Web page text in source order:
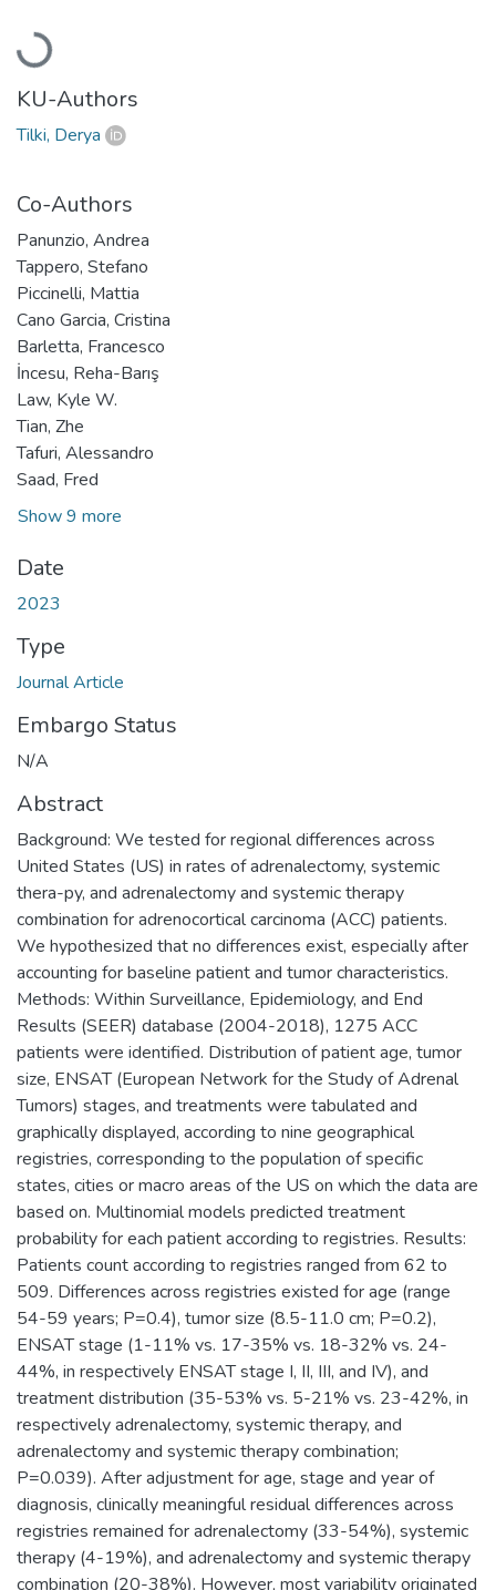
Loading...
KU-Authors
Tilki, Derya
Co-Authors
Panunzio, Andrea
Tappero, Stefano
Piccinelli, Mattia
Cano Garcia, Cristina
Barletta, Francesco
İncesu, Reha-Barış
Law, Kyle W.
Tian, Zhe
Tafuri, Alessandro
Saad, Fred
Show 9 more
Date
2023
Type
Journal Article
Embargo Status
N/A
Abstract
Background: We tested for regional differences across
United States (US) in rates of adrenalectomy, systemic
thera-py, and adrenalectomy and systemic therapy
combination for adrenocortical carcinoma (ACC) patients.
We hypothesized that no differences exist, especially after
accounting for baseline patient and tumor characteristics.
Methods: Within Surveillance, Epidemiology, and End
Results (SEER) database (2004-2018), 1275 ACC
patients were identified. Distribution of patient age, tumor
size, ENSAT (European Network for the Study of Adrenal
Tumors) stages, and treatments were tabulated and
graphically displayed, according to nine geographical
registries, corresponding to the population of specific
states, cities or macro areas of the US on which the data are
based on. Multinomial models predicted treatment
probability for each patient according to registries. Results:
Patients count according to registries ranged from 62 to
509. Differences across registries existed for age (range
54-59 years; P=0.4), tumor size (8.5-11.0 cm; P=0.2),
ENSAT stage (1-11% vs. 17-35% vs. 18-32% vs. 24-
44%, in respectively ENSAT stage I, II, III, and IV), and
treatment distribution (35-53% vs. 5-21% vs. 23-42%, in
respectively adrenalectomy, systemic therapy, and
adrenalectomy and systemic therapy combination;
P=0.039). After adjustment for age, stage and year of
diagnosis, clinically meaningful residual differences across
registries remained for adrenalectomy (33-54%), systemic
therapy (4-19%), and adrenalectomy and systemic therapy
combination (20-38%). However, most variability originated